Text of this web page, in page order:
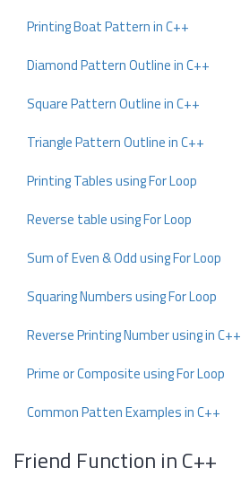
Printing Boat Pattern in C++
Diamond Pattern Outline in C++
Square Pattern Outline in C++
Triangle Pattern Outline in C++
Printing Tables using For Loop
Reverse table using For Loop
Sum of Even & Odd using For Loop
Squaring Numbers using For Loop
Reverse Printing Number using in C++
Prime or Composite using For Loop
Common Patten Examples in C++
Friend Function in C++